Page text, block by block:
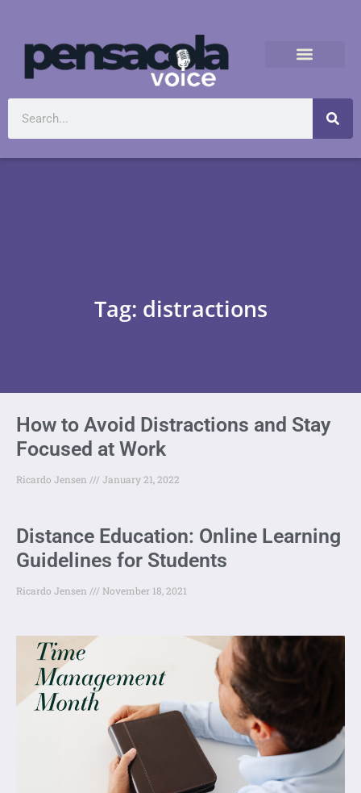
Tag: distractions
How to Avoid Distractions and Stay
Focused at Work
Ricardo Jensen January 21, 2022
Distance Education: Online Learning
Guidelines for Students
Ricardo Jensen November 18, 2021